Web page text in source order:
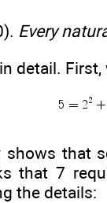
Every
detail.
that
that 7
the details: